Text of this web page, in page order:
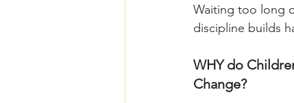
Waiting too long
discipline builds
WHY do
Change?